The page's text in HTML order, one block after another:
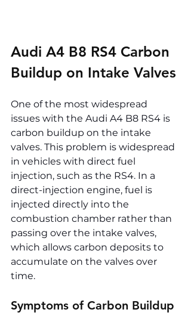
Audi A4 B8 RS4 Carbon
Buildup on Intake Valves
One of the most widespread
issues with the Audi A4 B8 RS4 is
carbon buildup on the intake
valves. This problem is widespread
in vehicles with direct fuel
injection, such as the RS4. In a
direct-injection engine, fuel is
injected directly into the
combustion chamber rather than
passing over the intake valves,
which allows carbon deposits to
accumulate on the valves over
time.
Symptoms of Carbon Buildup